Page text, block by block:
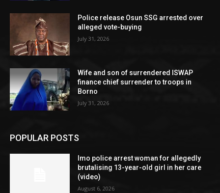
Police release Osun SSG arrested over
alleged vote-buying
July 31, 2026
Wife and son of surrendered ISWAP
finance chief surrender to troops in
Borno
July 31, 2026
POPULAR POSTS
Imo police arrest woman for allegedly
brutalising 13-year-old girl in her care
(video)
August 6, 2026